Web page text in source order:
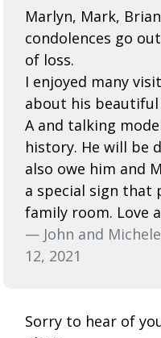
Marlyn, Mark,
condolences go
of loss.
I enjoyed many
about his
A and talking
history. He will be
also owe him and
a special sign that
family room. Love
— John and
12, 2021
Sorry to hear of